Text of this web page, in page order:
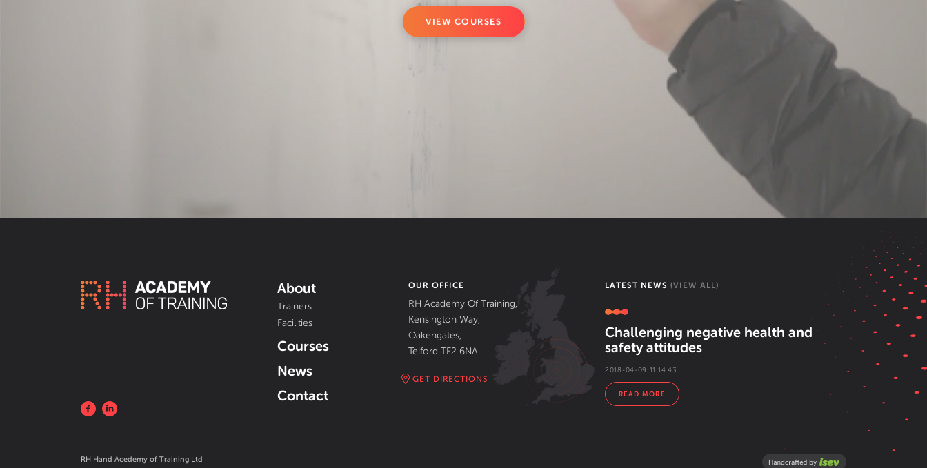
VIEW COURSES
About
Trainers
Facilities
Courses
News
Contact
OUR OFFICE
RH Academy Of Training,
Kensington Way,
Oakengates,
Telford TF2 6NA
GET DIRECTIONS
LATEST NEWS (VIEW ALL)
Challenging negative health and
safety attitudes
2018-04-09 11:14:43
READ MORE
RH Hand Acedemy of Training Ltd